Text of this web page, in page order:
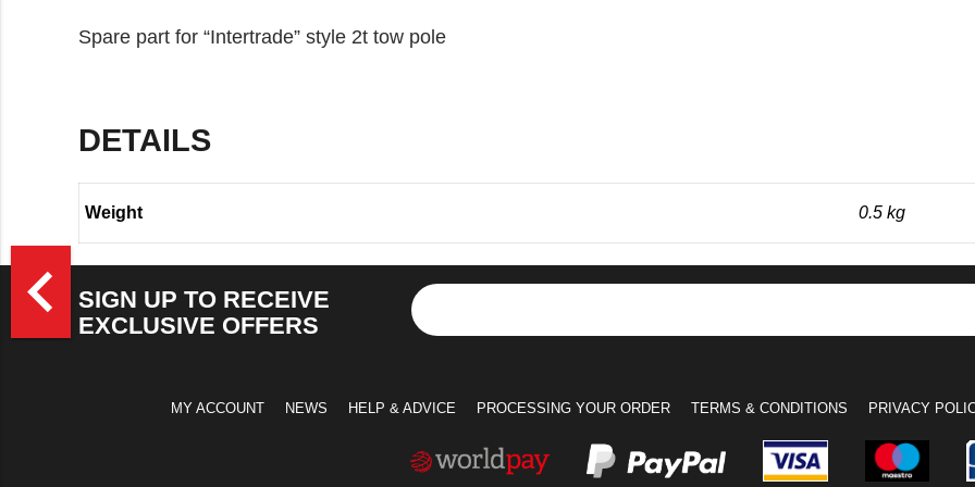
Spare part for “Intertrade” style 2t tow pole
DETAILS
Weight 0.5 kg
navigate_beforeSIGN UP TO RECEIVE
EXCLUSIVE OFFERS
MY ACCOUNT NEWS HELP & ADVICE PROCESSING YOUR ORDER TERMS & CONDITIONS PRIVACY